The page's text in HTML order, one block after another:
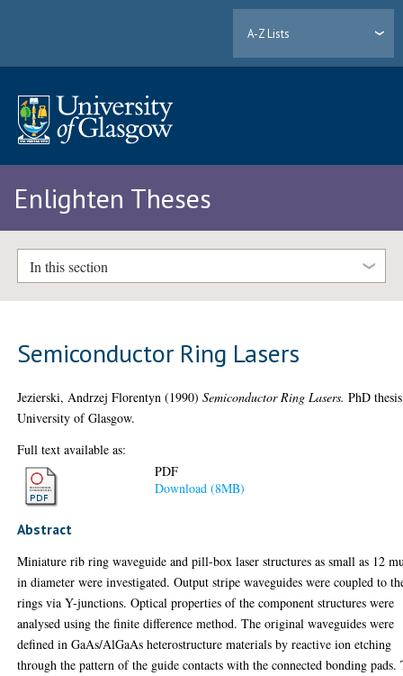
A-Z Lists
Enlighten Theses
In this section
Semiconductor Ring Lasers
Jezierski, Andrzej Florentyn (1990)Semiconductor Ring Lasers. PhD
University of Glasgow.
Full text available as:
PDF
Download (8MB)
Abstract
Miniature rib ring waveguide and pill-box laser structures as small as 12
in diameter were investigated. Output stripe waveguides were coupled to
rings via Y-junctions. Optical properties of the component structures were
analysed using the finite difference method. The original waveguides were
defined in GaAs/AlGaAs heterostructure materials by reactive ion etching
through the pattern of the guide contacts with the connected bonding pads.